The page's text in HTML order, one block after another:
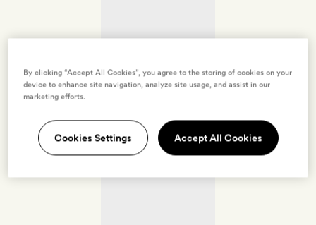
By clicking “Accept All Cookies”, you agree to the storing of cookies on your
device to enhance site navigation, analyze site usage, and assist in our
marketing efforts.
Cookies Settings Accept All Cookies